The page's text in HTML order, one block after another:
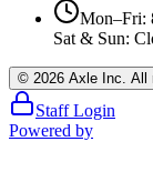
Mon–Fri:
Sat & Sun:
© 2026 Axle Inc. All
Staff Login
Powered by